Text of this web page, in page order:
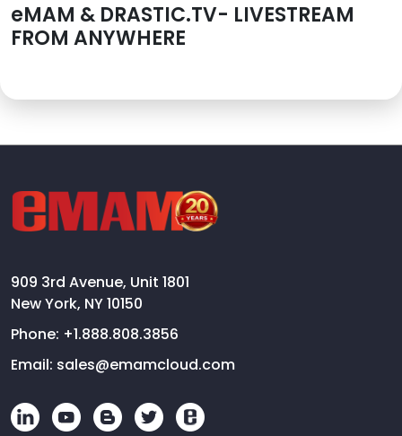
eMAM & DRASTIC.TV- LIVESTREAM
FROM ANYWHERE
909 3rd Avenue, Unit 1801
New York, NY 10150
Phone: +1.888.808.3856
Email: sales@emamcloud.com